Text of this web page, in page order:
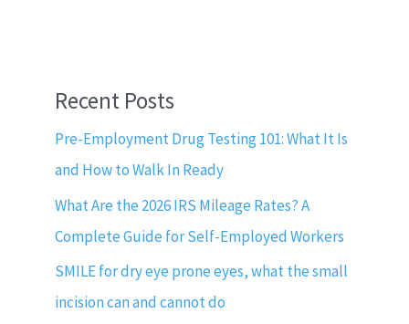
Recent Posts
Pre-Employment Drug Testing 101: What It Is
and How to Walk In Ready
What Are the 2026 IRS Mileage Rates? A
Complete Guide for Self-Employed Workers
SMILE for dry eye prone eyes, what the small
incision can and cannot do